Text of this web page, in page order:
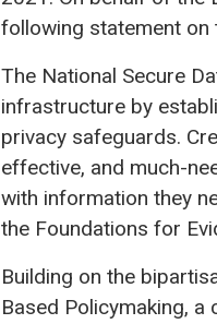
following statement on
The National Secure
infrastructure by
privacy safeguards.
effective, and much-
with information they
the Foundations for
Building on the
Based Policymaking,